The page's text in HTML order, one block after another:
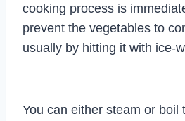
cooking process is
prevent the vegetables to
usually by hitting it with ice-
You can either steam or boil